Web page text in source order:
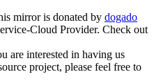
mirror is donated by dogado
Cloud Provider. Check out
are interested in having us
project, please feel free to